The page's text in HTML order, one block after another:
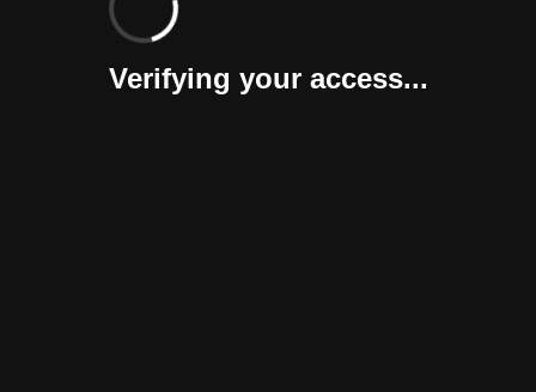
Verifying your access...